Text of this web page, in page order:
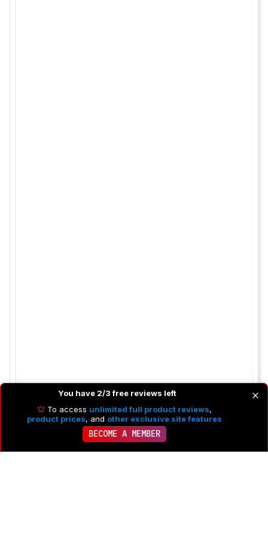
You have 2/3 free reviews left
To access unlimited full product reviews,
product prices, and other exclusive site features
BECOME A MEMBER